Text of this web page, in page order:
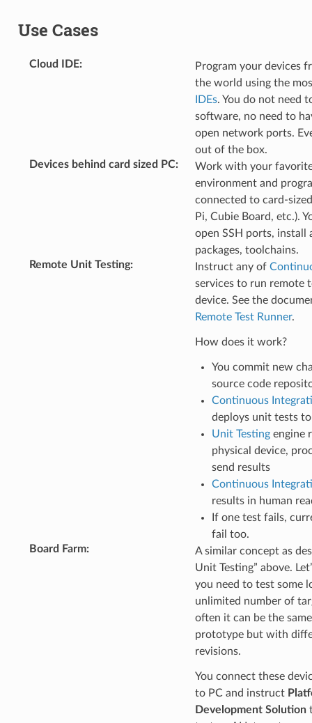
Use Cases
Cloud IDE:
Program your devices
the world using the
IDEs. You do not need
software, no need to
open network ports.
out of the box.
Devices behind card sized PC:
Work with your
environment and
connected to card-
Pi, Cubie Board, etc.).
open SSH ports, install
packages, toolchains.
Remote Unit Testing: Instruct any of
services to run remote
device. See the
Remote Test Runner.
How does it work?
You commit new
source code
Continuous
deploys unit tests
Unit Testingengine
physical device,
send results
Continuous
results in human
If one test fails,
fail too.
Board Farm:
A similar concept as
Unit Testing” above.
you need to test some
unlimited number of
often it can be the
prototype but with
revisions.
You connect these
to PC and instruct
Development Solution